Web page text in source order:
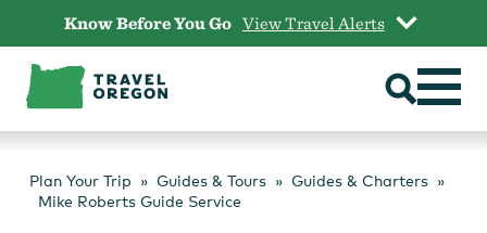
content
Know Before You Go View Travel Alerts
Plan Your Trip Guides & Tours
Guides & Charters
Mike Roberts Guide Service